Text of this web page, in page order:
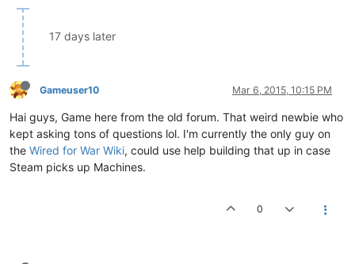
17 days later
Gameuser10 Mar 6, 2015, 10:15 PM
Hai guys, Game here from the old forum. That weird newbie who
kept asking tons of questions lol. I'm currently the only guy on
the Wired for War Wiki, could use help building that up in case
Steam picks up Machines.
0